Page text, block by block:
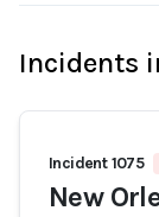
Incidents
Incident 1075
New